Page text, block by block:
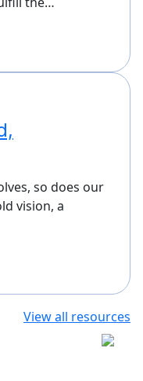
so does our
vision, a
View all resources